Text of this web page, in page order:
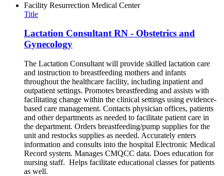
Facility Resurrection Medical Center
Title
Lactation Consultant RN - Obstetrics and
Gynecology
The Lactation Consultant will provide skilled lactation care
and instruction to breastfeeding mothers and infants
throughout the healthcare facility, including inpatient and
outpatient settings. Promotes breastfeeding and assists with
facilitating change within the clinical settings using evidence-
based care management. Contacts physician offices, patients
and other departments as needed to facilitate patient care in
the department. Orders breastfeeding/pump supplies for the
unit and restocks supplies as needed. Accurately enters
information and consults into the hospital Electronic Medical
Record system. Manages CMQCC data. Does education for
nursing staff. Helps facilitate educational classes for patients
as well.